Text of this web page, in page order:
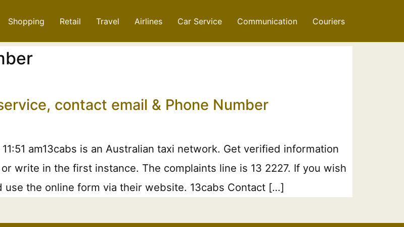
Shopping Retail Travel Airlines Car Service Communication Couriers
contact email & Phone Number
am13cabs is an Australian taxi network. Get verified information
write in the first instance. The complaints line is 13 2227. If you wish
the online form via their website. 13cabs Contact […]